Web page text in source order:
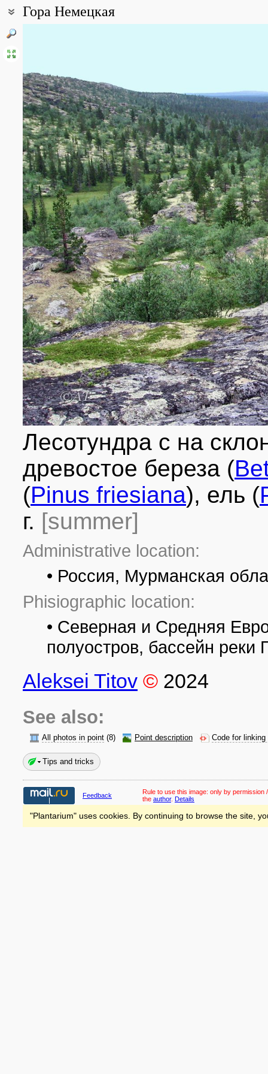
Гора Немецкая
All photos(8)
Лесотундра с на
древостое береза (
(Pinus friesiana), ель (
г. [summer]
Administrative location:
• Россия, Мурманская
Phisiographic location:
• Северная и Средняя
полуостров, бассейн
Aleksei Titov © 2024
See also:
All photos in point (8) Point description Code for linking
Tips and tricks
Feedback Rule to use this image: only by permission
the author. Details
"Plantarium" uses cookies. By continuing to browse the site,